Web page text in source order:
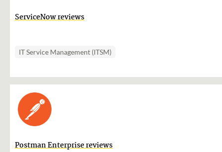
ServiceNow reviews
IT Service Management (ITSM)
Postman Enterprise reviews